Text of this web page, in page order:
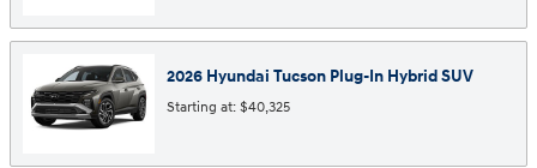
2026 Hyundai Tucson Plug-In HybridSUV
Starting at: $40,325